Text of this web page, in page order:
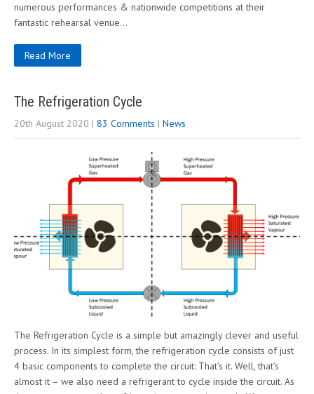
numerous performances & nationwide competitions at their
fantastic rehearsal venue…
Read More
The Refrigeration Cycle
20th August 2020 | 83 Comments | News
The Refrigeration Cycle is a simple but amazingly clever and useful
process. In its simplest form, the refrigeration cycle consists of just
4 basic components to complete the circuit: That’s it. Well, that’s
almost it – we also need a refrigerant to cycle inside the circuit. As